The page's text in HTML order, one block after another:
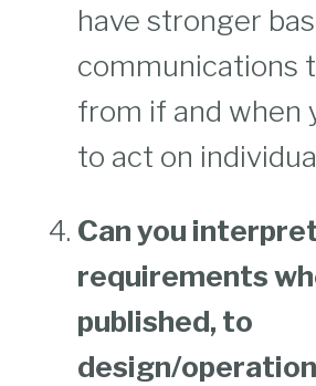
have stronger
communications
from if and when
to act on
Can you
requirements
published, to
design/